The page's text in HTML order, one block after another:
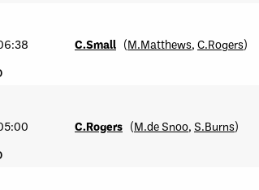
C.Small (M.Matthews, C.Rogers)
C.Rogers (M.de Snoo, S.Burns)